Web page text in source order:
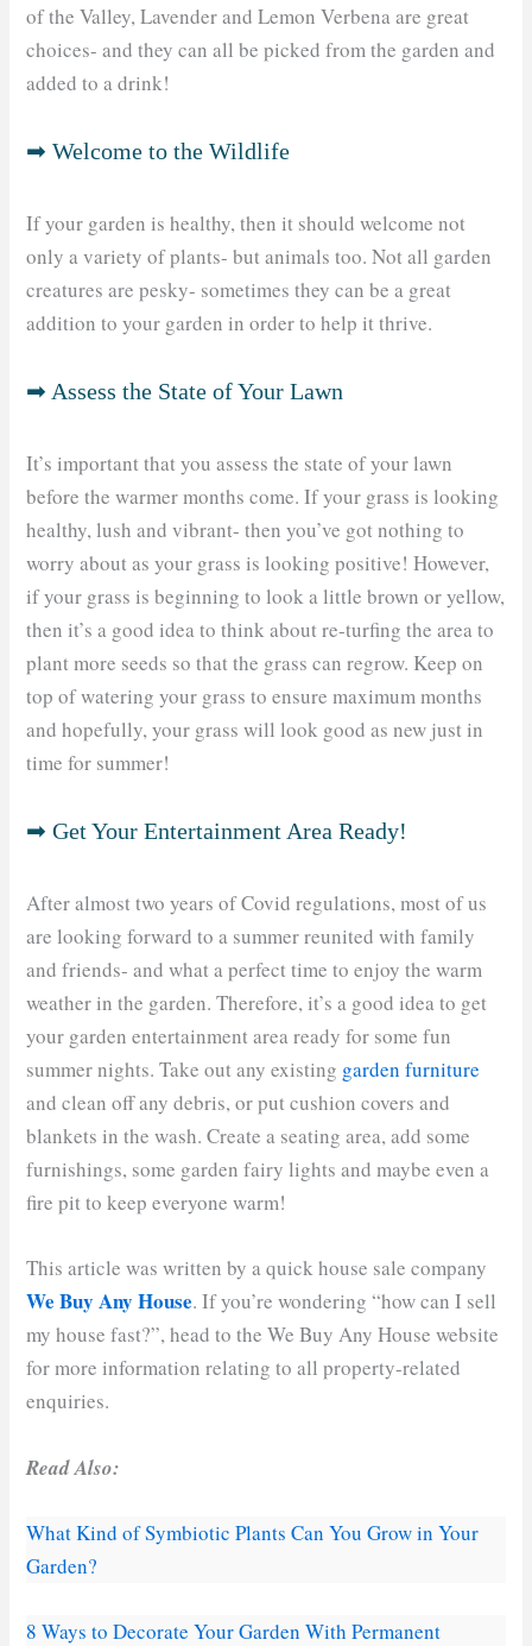
of the Valley, Lavender and Lemon Verbena are great
choices- and they can all be picked from the garden and
added to a drink!
➡ Welcome to the Wildlife
If your garden is healthy, then it should welcome not
only a variety of plants- but animals too. Not all garden
creatures are pesky- sometimes they can be a great
addition to your garden in order to help it thrive.
➡ Assess the State of Your Lawn
It’s important that you assess the state of your lawn
before the warmer months come. If your grass is looking
healthy, lush and vibrant- then you’ve got nothing to
worry about as your grass is looking positive! However,
if your grass is beginning to look a little brown or yellow,
then it’s a good idea to think about re-turfing the area to
plant more seeds so that the grass can regrow. Keep on
top of watering your grass to ensure maximum months
and hopefully, your grass will look good as new just in
time for summer!
➡ Get Your Entertainment Area Ready!
After almost two years of Covid regulations, most of us
are looking forward to a summer reunited with family
and friends- and what a perfect time to enjoy the warm
weather in the garden. Therefore, it’s a good idea to get
your garden entertainment area ready for some fun
summer nights. Take out any existing garden furniture
and clean off any debris, or put cushion covers and
blankets in the wash. Create a seating area, add some
furnishings, some garden fairy lights and maybe even a
fire pit to keep everyone warm!
This article was written by a quick house sale company
We Buy Any House. If you’re wondering “how can I sell
my house fast?”, head to the We Buy Any House website
for more information relating to all property-related
enquiries.
Read Also:
What Kind of Symbiotic Plants Can You Grow in Your
Garden?
8 Ways to Decorate Your Garden With Permanent